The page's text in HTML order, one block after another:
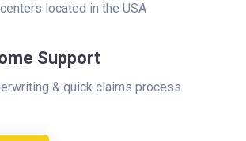
located in the USA
Support
& quick claims process